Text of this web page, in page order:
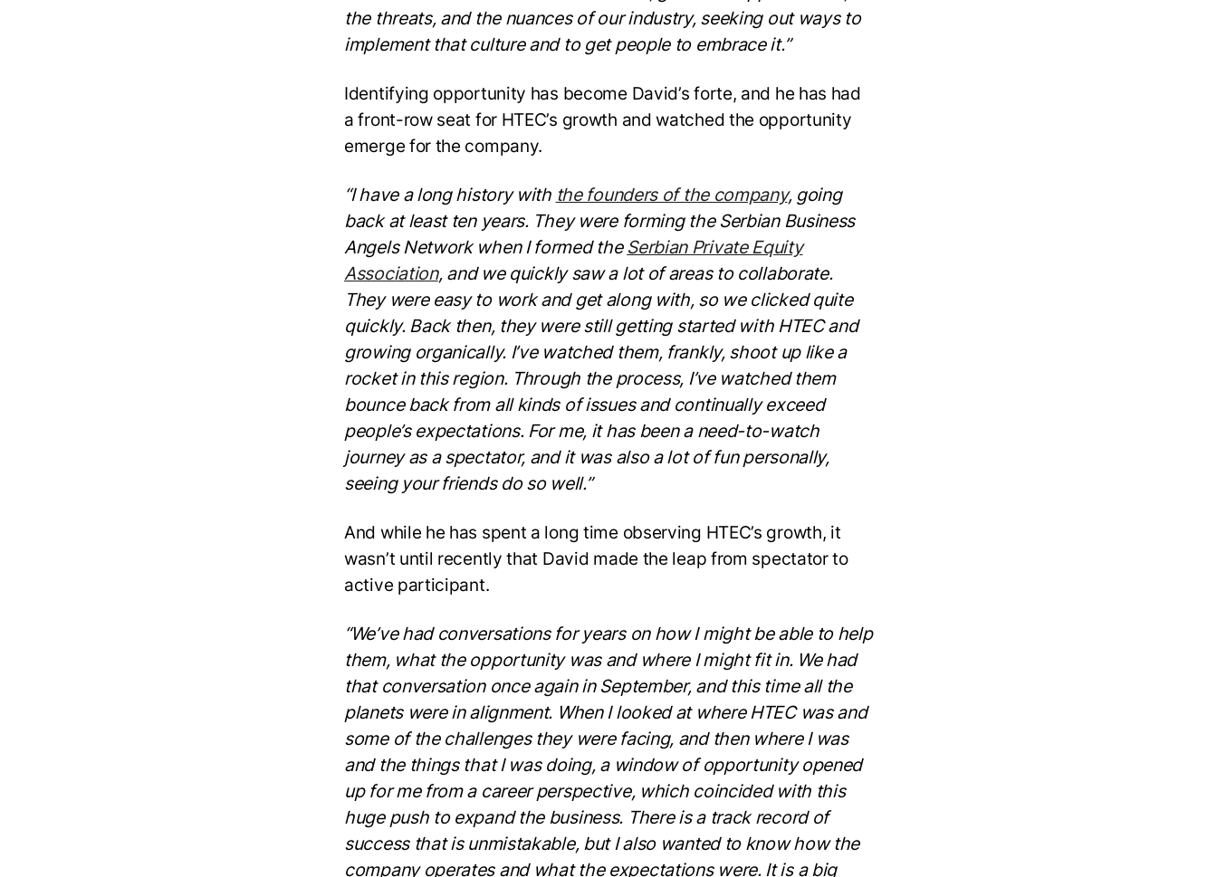
the threats, and the nuances of our industry, seeking out ways to
implement that culture and to get people to embrace it.”
Identifying opportunity has become David’s forte, and he has had
a front-row seat for HTEC’s growth and watched the opportunity
emerge for the company.
“I have a long history with the founders of the company, going
back at least ten years. They were forming the Serbian Business
Angels Network when I formed the Serbian Private Equity
Association, and we quickly saw a lot of areas to collaborate.
They were easy to work and get along with, so we clicked quite
quickly. Back then, they were still getting started with HTEC and
growing organically. I’ve watched them, frankly, shoot up like a
rocket in this region. Through the process, I’ve watched them
bounce back from all kinds of issues and continually exceed
people’s expectations. For me, it has been a need-to-watch
journey as a spectator, and it was also a lot of fun personally,
seeing your friends do so well.”
And while he has spent a long time observing HTEC’s growth, it
wasn’t until recently that David made the leap from spectator to
active participant.
“We’ve had conversations for years on how I might be able to help
them, what the opportunity was and where I might fit in. We had
that conversation once again in September, and this time all the
planets were in alignment. When I looked at where HTEC was and
some of the challenges they were facing, and then where I was
and the things that I was doing, a window of opportunity opened
up for me from a career perspective, which coincided with this
huge push to expand the business. There is a track record of
success that is unmistakable, but I also wanted to know how the
company operates and what the expectations were. It is a big